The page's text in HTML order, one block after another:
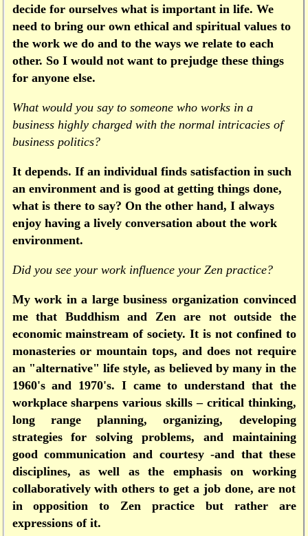
decide for ourselves what is important in life. We
need to bring our own ethical and spiritual values to
the work we do and to the ways we relate to each
other. So I would not want to prejudge these things
for anyone else.
What would you say to someone who works in a
business highly charged with the normal intricacies of
business politics?
It depends. If an individual finds satisfaction in such
an environment and is good at getting things done,
what is there to say? On the other hand, I always
enjoy having a lively conversation about the work
environment.
Did you see your work influence your Zen practice?
My work in a large business organization convinced
me that Buddhism and Zen are not outside the
economic mainstream of society. It is not confined to
monasteries or mountain tops, and does not require
an "alternative" life style, as believed by many in the
1960's and 1970's. I came to understand that the
workplace sharpens various skills – critical thinking,
long range planning, organizing, developing
strategies for solving problems, and maintaining
good communication and courtesy -and that these
disciplines, as well as the emphasis on working
collaboratively with others to get a job done, are not
in opposition to Zen practice but rather are
expressions of it.